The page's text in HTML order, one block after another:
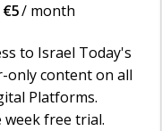
€5/ month
to Israel Today's
only content on all
Platforms.
week free trial.